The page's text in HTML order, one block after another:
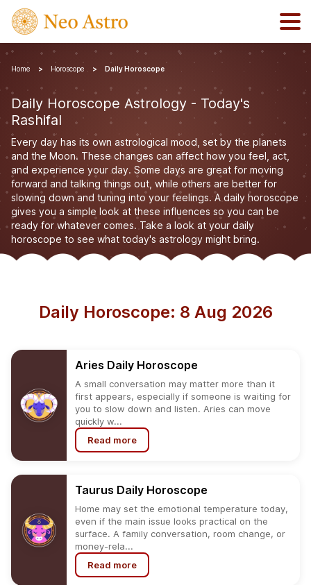
Home Horoscope Daily Horoscope
Daily Horoscope Astrology - Today's
Rashifal
Every day has its own astrological mood, set by the planets
and the Moon. These changes can affect how you feel, act,
and experience your day. Some days are great for moving
forward and talking things out, while others are better for
slowing down and tuning into your feelings. A daily horoscope
gives you a simple look at these influences so you can be
ready for whatever comes. Take a look at your daily
horoscope to see what today's astrology might bring.
Daily Horoscope: 8 Aug 2026
Aries Daily Horoscope
A small conversation may matter more than it
first appears, especially if someone is waiting for
you to slow down and listen. Aries can move
quickly w...
Read more
Taurus Daily Horoscope
Home may set the emotional temperature today,
even if the main issue looks practical on the
surface. A family conversation, room change, or
money-rela...
Read more